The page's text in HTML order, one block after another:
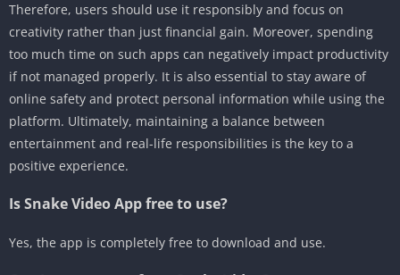
Therefore, users should use it responsibly and focus on
creativity rather than just financial gain. Moreover, spending
too much time on such apps can negatively impact productivity
if not managed properly. It is also essential to stay aware of
online safety and protect personal information while using the
platform. Ultimately, maintaining a balance between
entertainment and real-life responsibilities is the key to a
positive experience.
Is Snake Video App free to use?
Yes, the app is completely free to download and use.